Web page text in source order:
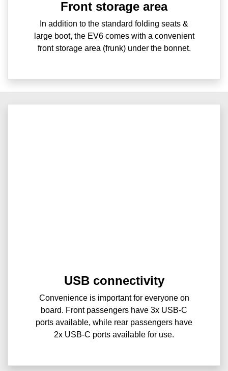
Front storage area
In addition to the standard folding seats &
large boot, the EV6 comes with a convenient
front storage area (frunk) under the bonnet.
USB connectivity
Convenience is important for everyone on
board. Front passengers have 3x USB-C
ports available, while rear passengers have
2x USB-C ports available for use.